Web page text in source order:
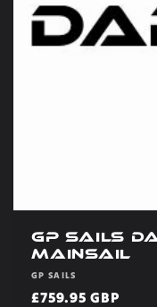
GP Sails
Mainsail
Vendor:
GP SAILS
Regular
£759.95 GBP